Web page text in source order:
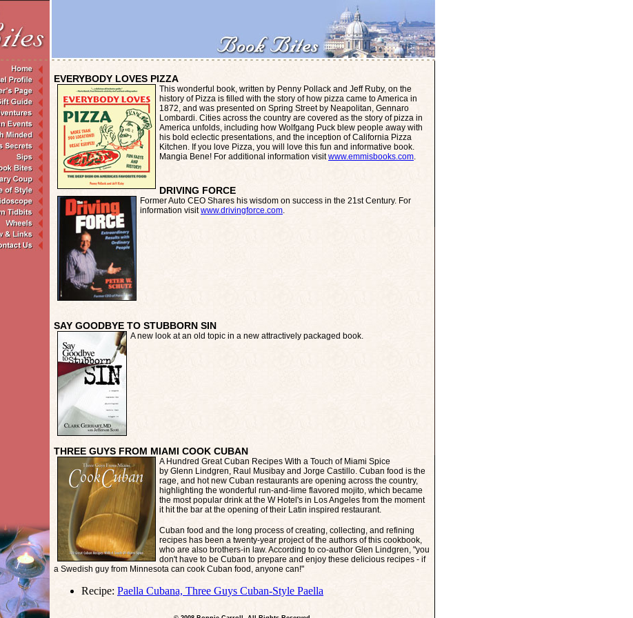
EVERYBODY LOVES PIZZA
This wonderful book, written by Penny Pollack and Jeff Ruby, on the
history of Pizza is filled with the story of how pizza came to America in
1872, and was presented on Spring Street by Neapolitan, Gennaro
Lombardi. Cities across the country are covered as the story of pizza in
America unfolds, including how Wolfgang Puck blew people away with
his bold eclectic presentations, and the inception of California Pizza
Kitchen. If you love Pizza, you will love this fun and informative book.
Mangia Bene! For additional information visitwww.emmisbooks.com.
DRIVING FORCE
Former Auto CEO Shares his wisdom on success in the 21st Century. For
information visitwww.drivingforce.com.
SAY GOODBYE TO STUBBORN SIN
A new look at an old topic in a new attractively packaged book.
THREE GUYS FROM MIAMI COOK CUBAN
A Hundred Great Cuban Recipes With a Touch of Miami Spice
by Glenn Lindgren, Raul Musibay and Jorge Castillo. Cuban food is the
rage, and hot new Cuban restaurants are opening across the country,
highlighting the wonderful run-and-lime flavored mojito, which became
the most popular drink at the W Hotel's in Los Angeles from the moment
it hit the bar at the opening of their Latin inspired restaurant.
Cuban food and the long process of creating, collecting, and refining
recipes has been a twenty-year project of the authors of this cookbook,
who are also brothers-in law. According to co-author Glen Lindgren, "you
don't have to be Cuban to prepare and enjoy these delicious recipes - if
a Swedish guy from Minnesota can cook Cuban food, anyone can!"
Recipe: Paella Cubana, Three Guys Cuban-Style Paella